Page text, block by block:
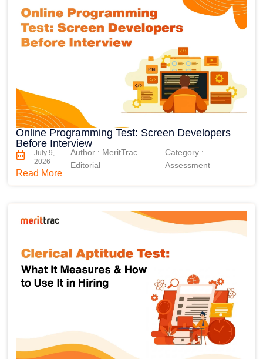
Online Programming Test: Screen Developers
Before Interview
July 9,
2026
Author : MeritTrac
Editorial
Category :
Assessment
Read More